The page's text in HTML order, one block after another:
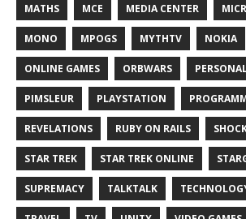
MATHS MCE MEDIA CENTER
MONO MPOGS MYTHTV NOKIA
ONLINE GAMES ORBWARS
PIMSLEUR PLAYSTATION
REVELATIONS RUBY ON RAILS
STAR TREK STAR TREK ONLINE
SUPREMACY TALKTALK